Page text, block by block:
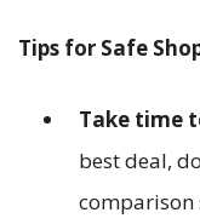
Tips for Safe
Take time
best deal,
comparison